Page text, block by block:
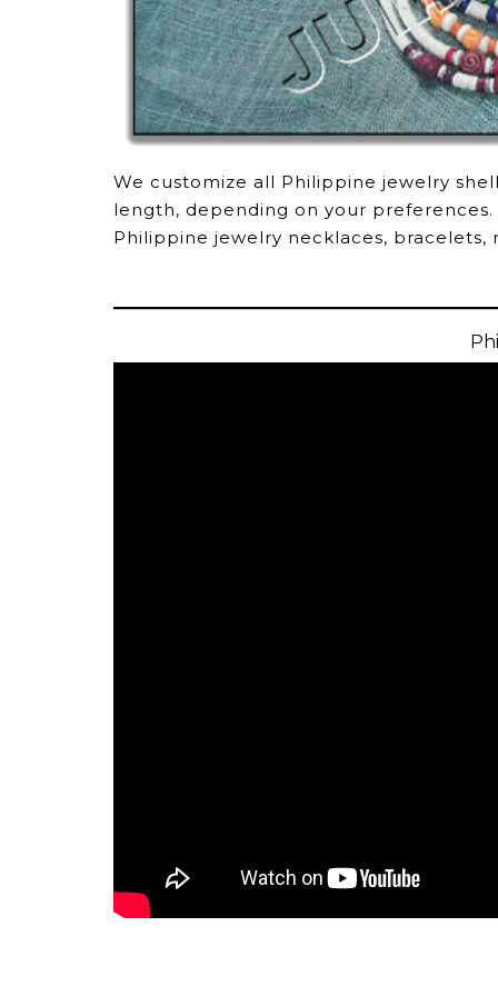
We customize all Philippine jewelry
length, depending on your
Philippine jewelry necklaces,